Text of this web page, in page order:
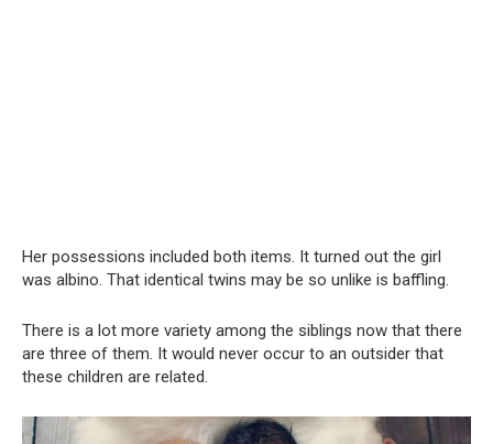
Her possessions included both items. It turned out the girl
was albino. That identical twins may be so unlike is baffling.
There is a lot more variety among the siblings now that there
are three of them. It would never occur to an outsider that
these children are related.